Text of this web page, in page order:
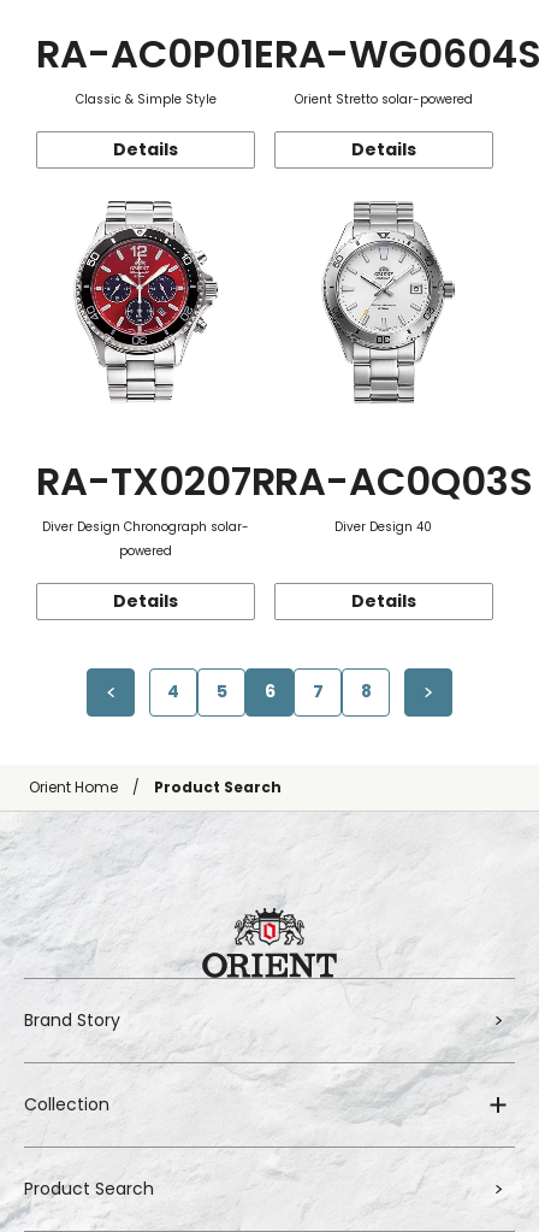
RA-AC0P01E
Classic & Simple Style
Details
RA-
Orient Stretto solar-powered
Details
RA-TX0207R
Diver Design Chronograph solar-
powered
Details
RA-AC0Q03S
Diver Design 40
Details
4 5 6 7 8
Orient Home Product Search
Brand Story
Collection
Product Search